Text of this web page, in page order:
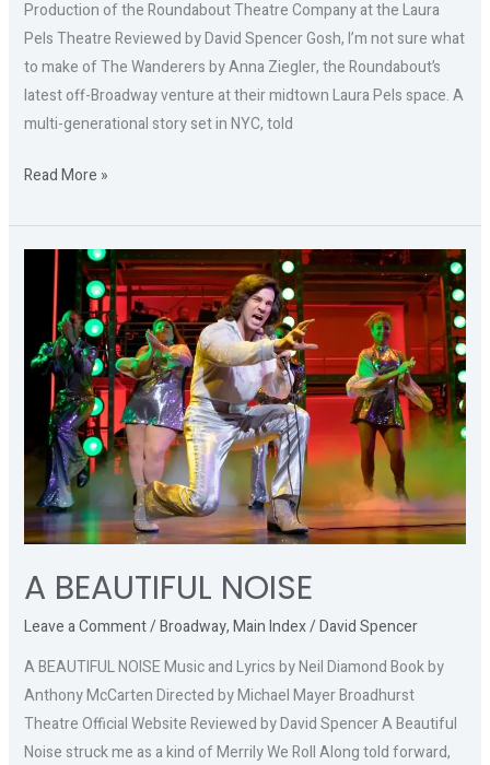
Production of the Roundabout Theatre Company at the Laura
Pels Theatre Reviewed by David Spencer Gosh, I’m not sure what
to make of The Wanderers by Anna Ziegler, the Roundabout’s
latest off-Broadway venture at their midtown Laura Pels space. A
multi-generational story set in NYC, told
Read More »
A BEAUTIFUL NOISE
Leave a Comment/Broadway,Main Index/David Spencer
A BEAUTIFUL NOISE Music and Lyrics by Neil Diamond Book by
Anthony McCarten Directed by Michael Mayer Broadhurst
Theatre Official Website Reviewed by David Spencer A Beautiful
Noise struck me as a kind of Merrily We Roll Along told forward,
BEAUTIFUL
NOISE